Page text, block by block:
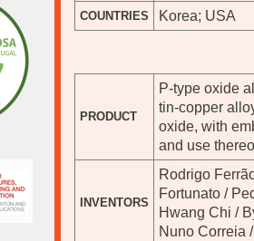
COUNTRIES Korea; USA
PRODUCT
P-type oxide
tin-copper
oxide, with
and use
INVENTORS
Rodrigo
Fortunato /
Hwang Chi /
Nuno Correia